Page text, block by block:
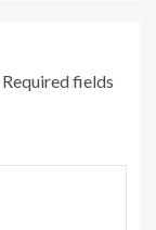
Required fields